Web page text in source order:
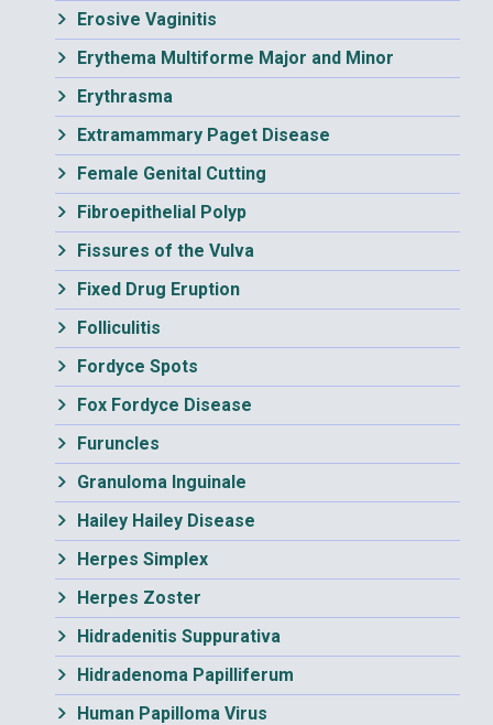
Erosive Vaginitis
Erythema Multiforme Major and Minor
Erythrasma
Extramammary Paget Disease
Female Genital Cutting
Fibroepithelial Polyp
Fissures of the Vulva
Fixed Drug Eruption
Folliculitis
Fordyce Spots
Fox Fordyce Disease
Furuncles
Granuloma Inguinale
Hailey Hailey Disease
Herpes Simplex
Herpes Zoster
Hidradenitis Suppurativa
Hidradenoma Papilliferum
Human Papilloma Virus